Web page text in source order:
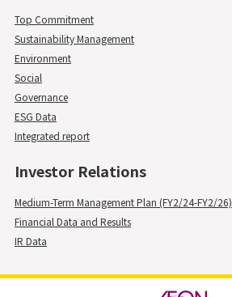
Top Commitment
Sustainability Management
Environment
Social
Governance
ESG Data
Integrated report
Investor Relations
Medium-Term Management Plan (FY2/24-FY2/26)
Financial Data and Results
IR Data